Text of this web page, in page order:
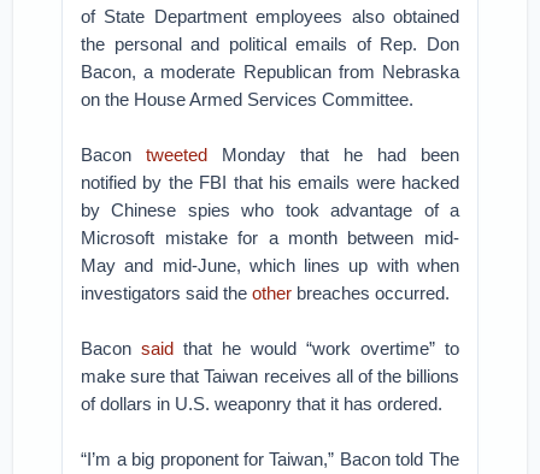
of State Department employees also obtained
the personal and political emails of Rep. Don
Bacon, a moderate Republican from Nebraska
on the House Armed Services Committee.
Bacontweeted Monday that he had been
notified by the FBI that his emails were hacked
by Chinese spies who took advantage of a
Microsoft mistake for a month between mid-
May and mid-June, which lines up with when
investigators said theother breaches occurred.
Baconsaidthat he would “work overtime” to
make sure that Taiwan receives all of the billions
of dollars in U.S. weaponry that it has ordered.
“I’m a big proponent for Taiwan,” Bacon told The